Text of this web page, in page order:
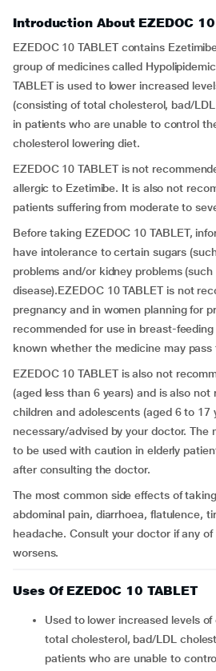
Introduction About EZEDOC 10
EZEDOC 10 TABLET contains
group of medicines called
TABLET is used to lower increased
(consisting of total cholesterol, bad/
in patients who are unable to control
cholesterol lowering diet.
EZEDOC 10 TABLET is not
allergic to Ezetimibe. It is also not
patients suffering from moderate to
Before taking EZEDOC 10 TABLET,
have intolerance to certain sugars
problems and/or kidney problems
disease).EZEDOC 10 TABLET is not
pregnancy and in women planning for
recommended for use in breast-
known whether the medicine may
EZEDOC 10 TABLET is also not
(aged less than 6 years) and is also
children and adolescents (aged 6 to 17
necessary/advised by your doctor. The
to be used with caution in elderly
after consulting the doctor.
The most common side effects of
abdominal pain, diarrhoea, flatulence,
headache. Consult your doctor if any
worsens.
Uses Of EZEDOC 10 TABLET
Used to lower increased levels of cholesterol (consisting of
total cholesterol, bad/LDL
patients who are unable to